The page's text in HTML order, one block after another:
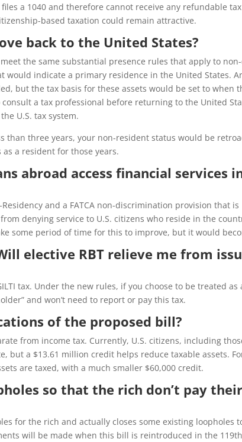
a 1040 and therefore cannot receive any refundable tax
based taxation could remain attractive.
back to the United States?
the same substantial presence rules that apply to
would indicate a primary residence in the United States.
but the tax basis for these assets would be set to when
a tax professional before returning to the United
U.S. tax system.
than three years, your non-resident status would be
a resident for those years.
abroad access financial services
and a FATCA non-discrimination provision that is
denying service to U.S. citizens who reside in the
some period of time for this to improve, but it would
elective RBT relieve me from
tax. Under the new rules, if you choose to be treated as
and won’t need to report or pay this tax.
of the proposed bill?
from income tax. Currently, U.S. citizens, including
but a $13.61 million credit helps reduce taxable assets.
are taxed, with a much smaller $60,000 credit.
so that the rich don’t pay
for the rich and actually closes some existing loopholes
will be made when this bill is reintroduced in the 119th